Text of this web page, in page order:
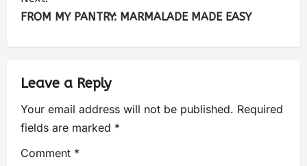
FROM MY PANTRY: MARMALADE MADE EASY
Leave a Reply
Your email address will not be published. Required
fields are marked *
Comment *